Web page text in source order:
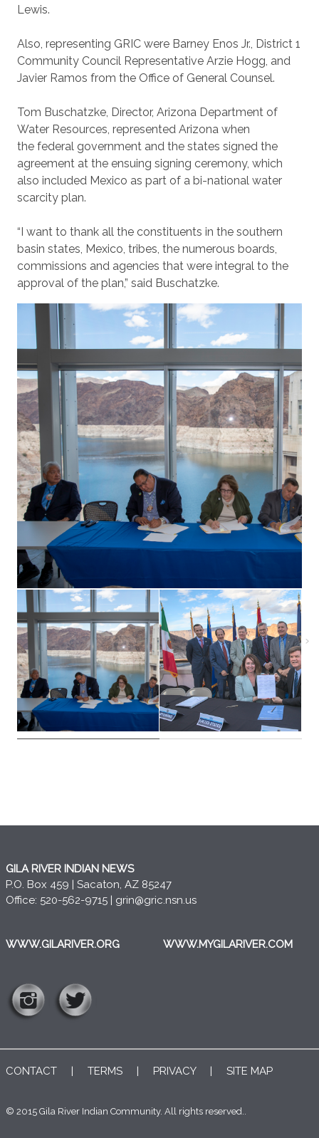
Lewis.
Also, representing GRIC were Barney Enos Jr., District 1
Community Council Representative Arzie Hogg, and
Javier Ramos from the Office of General Counsel.
Tom Buschatzke, Director, Arizona Department of
Water Resources, represented Arizona when
the federal government and the states signed the
agreement at the ensuing signing ceremony, which
also included Mexico as part of a bi-national water
scarcity plan.
“I want to thank all the constituents in the southern
basin states, Mexico, tribes, the numerous boards,
commissions and agencies that were integral to the
approval of the plan,” said Buschatzke.
GILA RIVER INDIAN NEWS
P.O. Box 459 | Sacaton, AZ 85247
Office: 520-562-9715 | grin@gric.nsn.us
WWW.GILARIVER.ORG WWW.MYGILARIVER.COM
CONTACT | TERMS | PRIVACY| SITE MAP
© 2015 Gila River Indian Community. All rights reserved..